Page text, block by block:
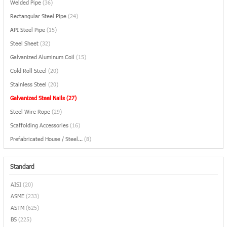
Welded Pipe (36)
Rectangular Steel Pipe (24)
API Steel Pipe (15)
Steel Sheet (32)
Galvanized Aluminum Coil (15)
Cold Roll Steel (20)
Stainless Steel (20)
Galvanized Steel Nails (27)
Steel Wire Rope (29)
Scaffolding Accessories (16)
Prefabricated House / Steel... (8)
Standard
AISI (20)
ASME (233)
ASTM (625)
BS (225)